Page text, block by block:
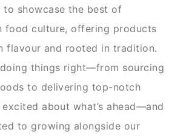
to showcase the best of
food culture, offering products
flavour and rooted in tradition.
things right—from sourcing
to delivering top-notch
excited about what’s ahead—and
to growing alongside our